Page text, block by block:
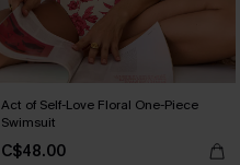
Act of Self-Love Floral One-Piece
Swimsuit
C$48.00